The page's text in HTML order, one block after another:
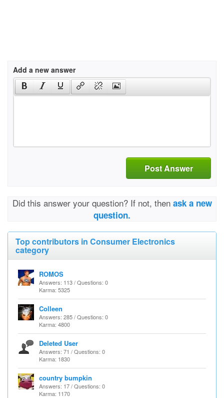
Add a new answer
Post Answer
Did this answer your question? If not, then ask a new
question.
Top contributors in Consumer Electronics
category
ROMOS
Answers: 113 / Questions: 0
Karma: 5325
Colleen
Answers: 285 / Questions: 0
Karma: 4800
Deleted User
Answers: 71 / Questions: 0
Karma: 1830
country bumpkin
Answers: 17 / Questions: 0
Karma: 1170